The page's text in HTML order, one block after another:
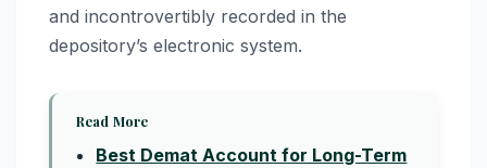
and incontrovertibly recorded in the
depository’s electronic system.
Read More
Best Demat Account for Long-Term